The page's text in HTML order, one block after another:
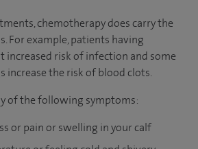
chemotherapy does carry the
For example, patients having
increased risk of infection and some
increase the risk of blood clots.
of the following symptoms:
or pain or swelling in your calf